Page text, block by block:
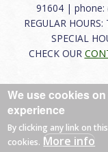
91604 | phone:
REGULAR
SPECIAL
CHECK OUR
About |FAQ
© 2026 Van Eaton
We use cookies
experience
By clicking any link on
cookies. More info